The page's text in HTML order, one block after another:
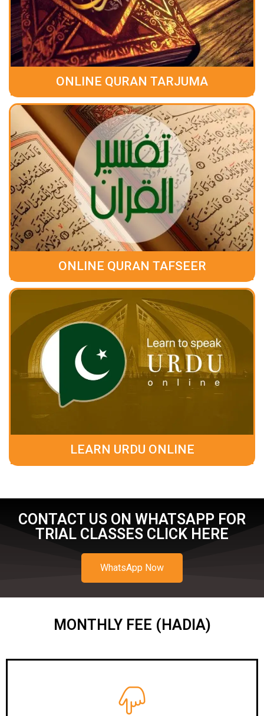
ONLINE QURAN TARJUMA
ONLINE QURAN TAFSEER
LEARN URDU ONLINE
CONTACT US ON WHATSAPP FOR
TRIAL CLASSES CLICK HERE
WhatsApp Now
MONTHLY FEE (HADIA)